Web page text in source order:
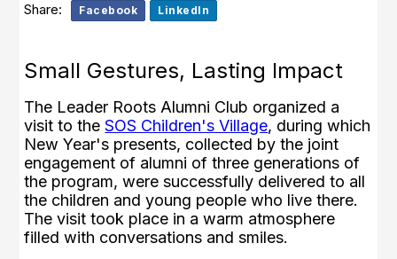
Share: Facebook LinkedIn
Small Gestures, Lasting Impact
The Leader Roots Alumni Club organized a
visit to theSOS Children's Village, during which
New Year's presents, collected by the joint
engagement of alumni of three generations of
the program, were successfully delivered to all
the children and young people who live there.
The visit took place in a warm atmosphere
filled with conversations and smiles.